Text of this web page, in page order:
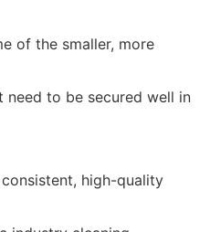
of the smaller, more
need to be secured well in
high-quality